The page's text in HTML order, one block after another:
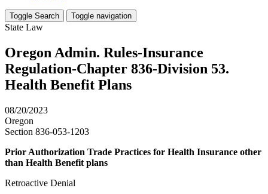
Toggle Search Toggle navigation
State Law
Oregon Admin. Rules-Insurance
Regulation-Chapter 836-Division 53.
Health Benefit Plans
08/20/2023
Oregon
Section 836-053-1203
Prior Authorization Trade Practices for Health Insurance other
than Health Benefit plans
Retroactive Denial